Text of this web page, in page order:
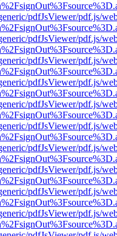
pdfJsViewer/pdf.js/
pdfJsViewer/pdf.js/
pdfJsViewer/pdf.js/
pdfJsViewer/pdf.js/
pdfJsViewer/pdf.js/
pdfJsViewer/pdf.js/
pdfJsViewer/pdf.js/
pdfJsViewer/pdf.js/
pdfJsViewer/pdf.js/
pdfJsViewer/pdf.js/